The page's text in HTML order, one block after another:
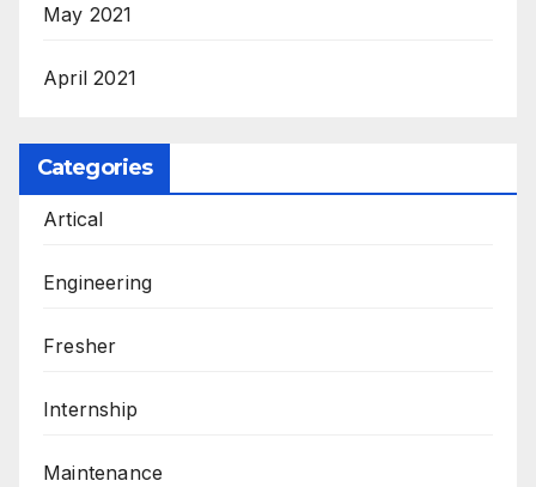
May 2021
April 2021
Categories
Artical
Engineering
Fresher
Internship
Maintenance